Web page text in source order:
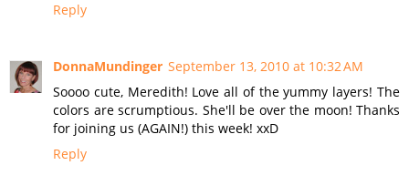
Reply
DonnaMundinger September 13, 2010 at 10:32 AM
Soooo cute, Meredith! Love all of the yummy layers! The
colors are scrumptious. She'll be over the moon! Thanks
for joining us (AGAIN!) this week! xxD
Reply